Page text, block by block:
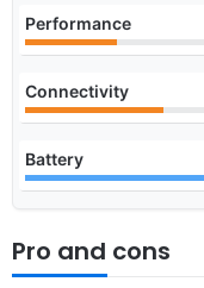
Performance
Connectivity
Battery
Pro and cons